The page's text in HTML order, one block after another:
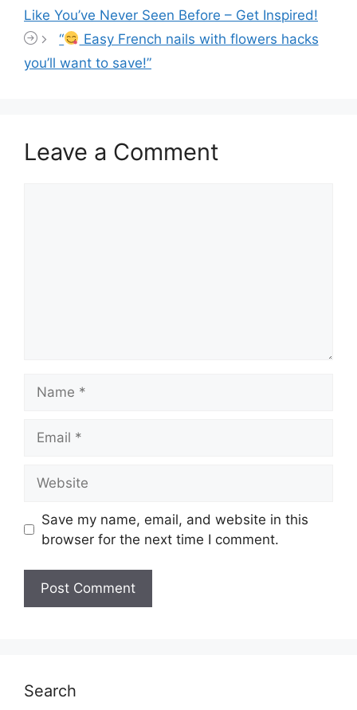
Like You’ve Never Seen Before – Get Inspired!
“
Easy French nails with flowers hacks
you’ll want to save!”
Leave a Comment
Save my name, email, and website in this
browser for the next time I comment.
Search